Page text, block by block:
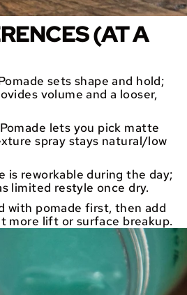
(AT A
sets shape and hold;
volume and a looser,
Pomade lets you pick matte
spray stays natural/low
is reworkable during the day;
limited restyle once dry.
with pomade first, then add
more lift or surface breakup.